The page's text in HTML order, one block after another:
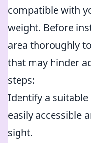
compatible with
weight. Before
area thoroughly
that may hinder
steps:
Identify a suitable
easily accessible
sight.